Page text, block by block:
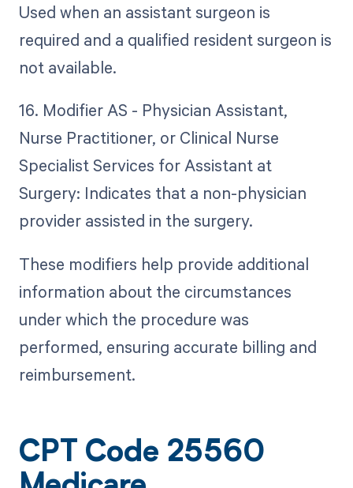
Used when an assistant surgeon is
required and a qualified resident surgeon is
not available.
16. Modifier AS - Physician Assistant,
Nurse Practitioner, or Clinical Nurse
Specialist Services for Assistant at
Surgery: Indicates that a non-physician
provider assisted in the surgery.
These modifiers help provide additional
information about the circumstances
under which the procedure was
performed, ensuring accurate billing and
reimbursement.
CPT Code 25560